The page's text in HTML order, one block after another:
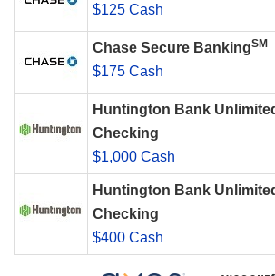
$125 Cash
Chase Secure BankingSM
$175 Cash
Huntington Bank
Checking
$1,000 Cash
Huntington Bank
Checking
$400 Cash